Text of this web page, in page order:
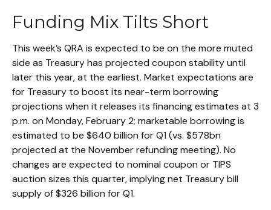
Funding Mix Tilts Short
This week’s QRA is expected to be on the more muted
side as Treasury has projected coupon stability until
later this year, at the earliest. Market expectations are
for Treasury to boost its near-term borrowing
projections when it releases its financing estimates at 3
p.m. on Monday, February 2; marketable borrowing is
estimated to be $640 billion for Q1 (vs. $578bn
projected at the November refunding meeting). No
changes are expected to nominal coupon or TIPS
auction sizes this quarter, implying net Treasury bill
supply of $326 billion for Q1.